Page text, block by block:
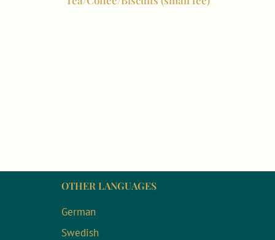
OTHER LANGUAGES
German
Swedish